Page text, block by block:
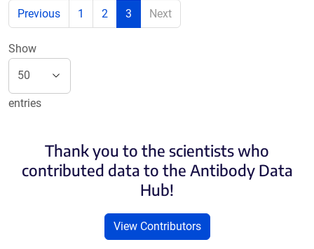
Previous 1 2 3 Next
Show
entries
Thank you to the scientists who
contributed data to the Antibody Data
Hub!
View Contributors